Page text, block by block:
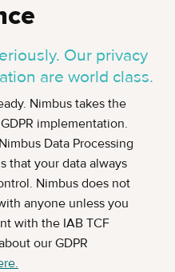
Our privacy
are world class.
Nimbus takes the
implementation.
Data Processing
that your data always
Nimbus does not
anyone unless you
with the IAB TCF
our GDPR